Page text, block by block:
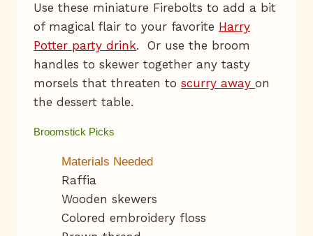
Use these miniature Firebolts to add a bit
of magical flair to your favorite Harry
Potter party drink. Or use the broom
handles to skewer together any tasty
morsels that threaten to scurry away on
the dessert table.
Broomstick Picks
Materials Needed
Raffia
Wooden skewers
Colored embroidery floss